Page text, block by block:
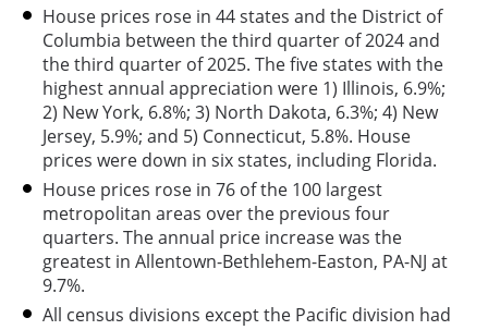
House prices rose in 44 states and the District of
Columbia between the third quarter of 2024 and
the third quarter of 2025. The five states with the
highest annual appreciation were 1) Illinois, 6.9%;
2) New York, 6.8%; 3) North Dakota, 6.3%; 4) New
Jersey, 5.9%; and 5) Connecticut, 5.8%. House
prices were down in six states, including Florida.
House prices rose in 76 of the 100 largest
metropolitan areas over the previous four
quarters. The annual price increase was the
greatest in Allentown-Bethlehem-Easton, PA-NJ at
9.7%.
All census divisions except the Pacific division had